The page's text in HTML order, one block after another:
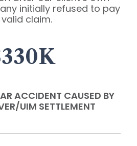
initially refused to pay
claim.
ACCIDENT CAUSED BY
UIM SETTLEMENT